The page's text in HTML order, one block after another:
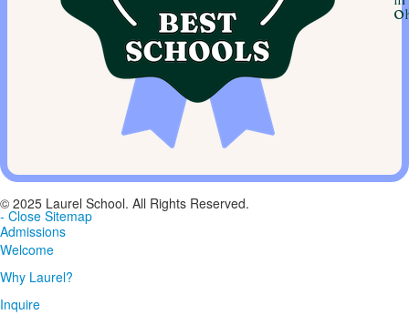
© 2025 Laurel School. All Rights Reserved.
- Close Sitemap
Admissions
Welcome
Why Laurel?
Inquire